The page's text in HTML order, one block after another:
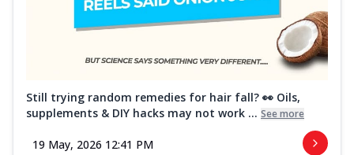
Still trying random remedies for hair fall? 👀 Oils,
supplements & DIY hacks may not work ... See more
19 May, 2026 12:41 PM